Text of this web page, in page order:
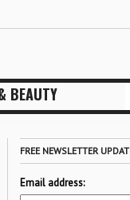
BEAUTY
FREE NEWSLETTER
Email address: